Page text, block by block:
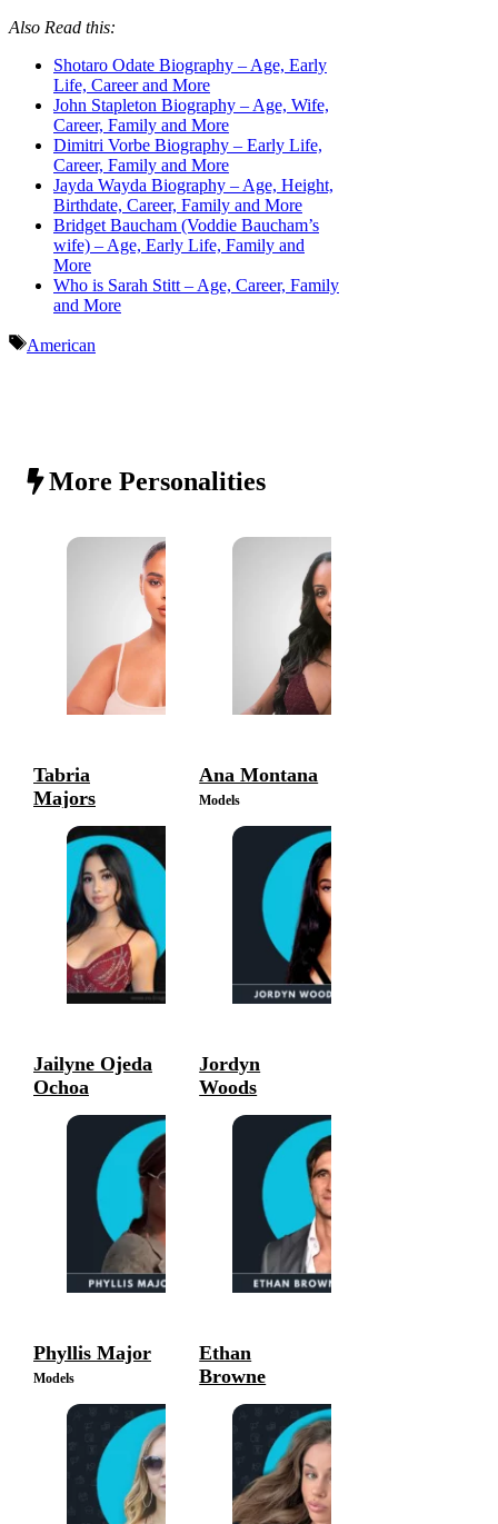
Also Read this:
Shotaro Odate Biography – Age, Early
Life, Career and More
John Stapleton Biography – Age, Wife,
Career, Family and More
Dimitri Vorbe Biography – Early Life,
Career, Family and More
Jayda Wayda Biography – Age, Height,
Birthdate, Career, Family and More
Bridget Baucham (Voddie Baucham’s
wife) – Age, Early Life, Family and
More
Who is Sarah Stitt – Age, Career, Family
and More
Tags
American
More Personalities
Tabria
Majors
Models
Ana Montana
Models
Jailyne Ojeda
Ochoa
Models
Jordyn
Woods
Models
Phyllis Major
Models
Ethan
Browne
Models